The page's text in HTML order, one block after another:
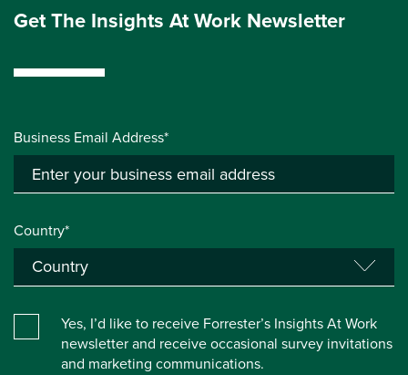
Get The Insights At Work Newsletter
Business Email Address*
Country*
Yes, I’d like to receive Forrester’s Insights At Work
newsletter and receive occasional survey invitations
and marketing communications.